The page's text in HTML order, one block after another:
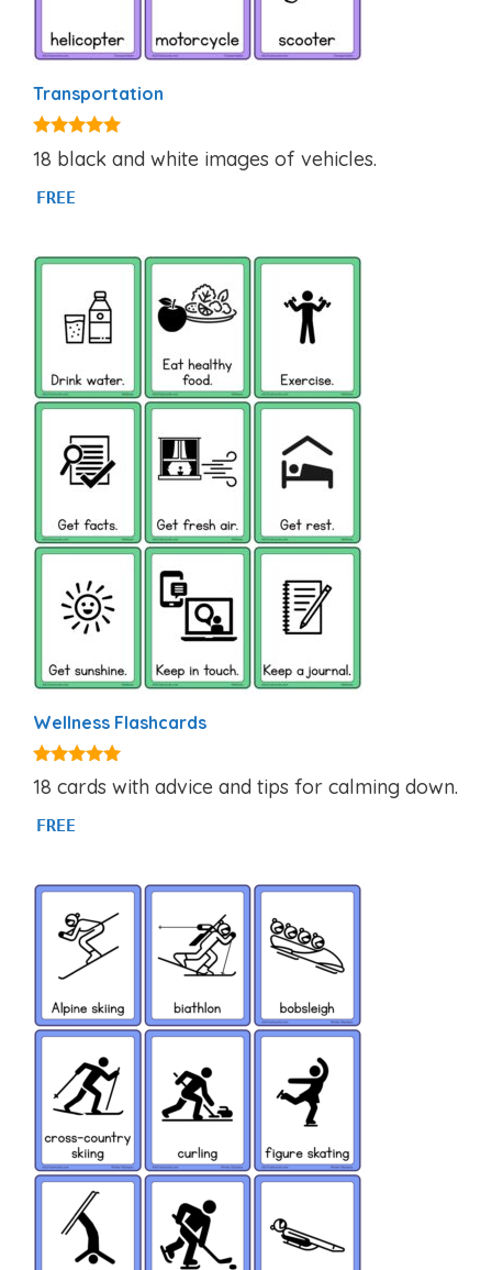
Transportation
4.80
out of 5
18 black and white images of vehicles.
FREE
Wellness Flashcards
5.00
out of 5
18 cards with advice and tips for calming down.
FREE